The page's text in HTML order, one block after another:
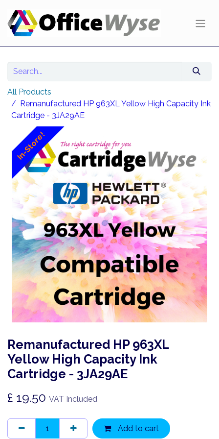
All Products
Remanufactured HP 963XL Yellow High Capacity Ink
Cartridge - 3JA29AE
In-Store!
Remanufactured HP 963XL
Yellow High Capacity Ink
Cartridge - 3JA29AE
£ 19.50 VAT Included
Add to cart